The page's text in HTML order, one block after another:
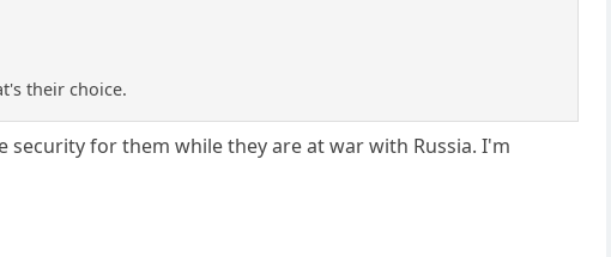
their choice.
security for them while they are at war with Russia. I'm